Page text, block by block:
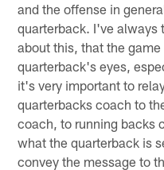
and the offense in
quarterback. I've always
about this, that the
quarterback's eyes,
it's very important to
quarterbacks coach to
coach, to running backs
what the quarterback is
convey the message to